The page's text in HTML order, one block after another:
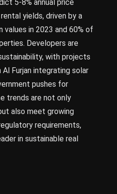
5-8% annual price
yields, driven by a
values in 2023 and 60% of
Developers are
with projects
Al Furjan integrating solar
pushes for
trends are not only
also meet growing
requirements,
in sustainable real